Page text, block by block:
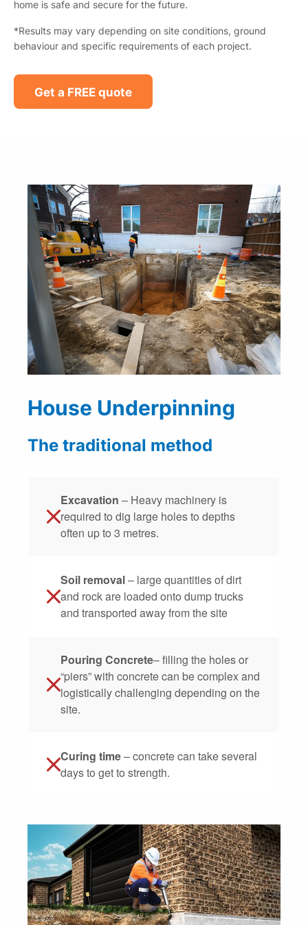
home is safe and secure for the future.
*Results may vary depending on site conditions, ground
behaviour and specific requirements of each project.
Get a FREE quote
House Underpinning
The traditional method
Excavation – Heavy machinery is
required to dig large holes to depths
often up to 3 metres.
Soil removal– large quantities of dirt
and rock are loaded onto dump trucks
and transported away from the site
Pouring Concrete– filling the holes or
“piers” with concrete can be complex and
logistically challenging depending on the
site.
Curing time– concrete can take several
days to get to strength.